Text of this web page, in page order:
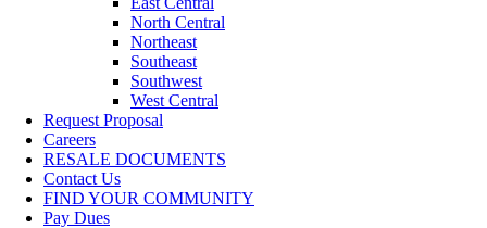
North Central
Northeast
Southeast
Southwest
West Central
Request Proposal
Careers
RESALE DOCUMENTS
Contact Us
FIND YOUR COMMUNITY
Pay Dues